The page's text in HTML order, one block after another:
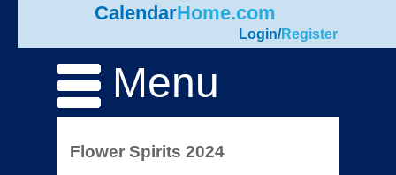
CalendarHome.com
Login/Register
Menu
Flower Spirits 2024